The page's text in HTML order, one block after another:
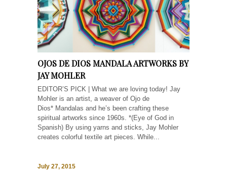
OJOS DE DIOS MANDALA ARTWORKS BY
JAY MOHLER
EDITOR’S PICK | What we are loving today! Jay
Mohler is an artist, a weaver of Ojo de
Dios* Mandalas and he’s been crafting these
spiritual artworks since 1960s. *(Eye of God in
Spanish) By using yarns and sticks, Jay Mohler
creates colorful textile art pieces. While...
July 27, 2015